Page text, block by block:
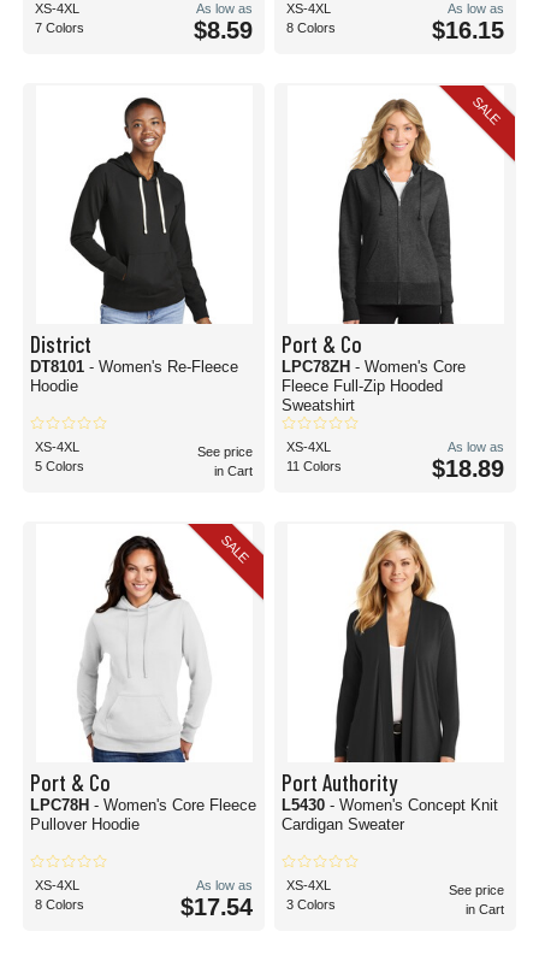
XS-4XL
7 Colors
As low as
$8.59
XS-4XL
8 Colors
As low as
$16.15
District
DT8101 - Women's Re-Fleece
Hoodie
XS-4XL
5 Colors
See price
in Cart
SALE
Port & Co
LPC78ZH - Women's Core
Fleece Full-Zip Hooded
Sweatshirt
XS-4XL
11 Colors
As low as
$18.89
SALE
Port & Co
LPC78H - Women's Core Fleece
Pullover Hoodie
XS-4XL
8 Colors
As low as
$17.54
Port Authority
L5430 - Women's Concept Knit
Cardigan Sweater
XS-4XL
3 Colors
See price
in Cart